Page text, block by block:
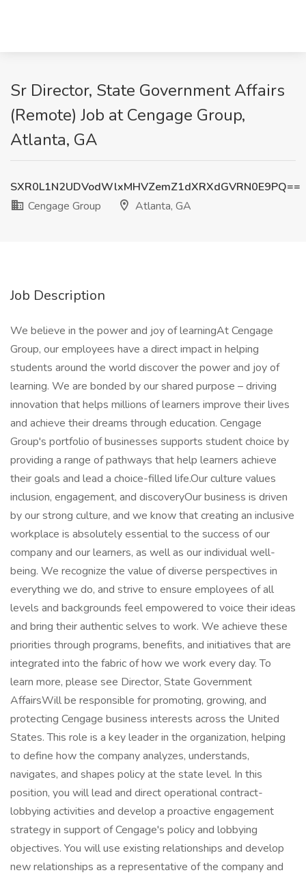
Sr Director, State Government Affairs
(Remote) Job at Cengage Group,
Atlanta, GA
SXR0L1N2UDVodWlxMHVZemZ1dXRXdGVRN0E9PQ==
Cengage Group
Atlanta, GA
Job Description
We believe in the power and joy of learningAt Cengage
Group, our employees have a direct impact in helping
students around the world discover the power and joy of
learning. We are bonded by our shared purpose – driving
innovation that helps millions of learners improve their lives
and achieve their dreams through education. Cengage
Group's portfolio of businesses supports student choice by
providing a range of pathways that help learners achieve
their goals and lead a choice-filled life.Our culture values
inclusion, engagement, and discoveryOur business is driven
by our strong culture, and we know that creating an inclusive
workplace is absolutely essential to the success of our
company and our learners, as well as our individual well-
being. We recognize the value of diverse perspectives in
everything we do, and strive to ensure employees of all
levels and backgrounds feel empowered to voice their ideas
and bring their authentic selves to work. We achieve these
priorities through programs, benefits, and initiatives that are
integrated into the fabric of how we work every day. To
learn more, please see Director, State Government
AffairsWill be responsible for promoting, growing, and
protecting Cengage business interests across the United
States. This role is a key leader in the organization, helping
to define how the company analyzes, understands,
navigates, and shapes policy at the state level. In this
position, you will lead and direct operational contract-
lobbying activities and develop a proactive engagement
strategy in support of Cengage's policy and lobbying
objectives. You will use existing relationships and develop
new relationships as a representative of the company and